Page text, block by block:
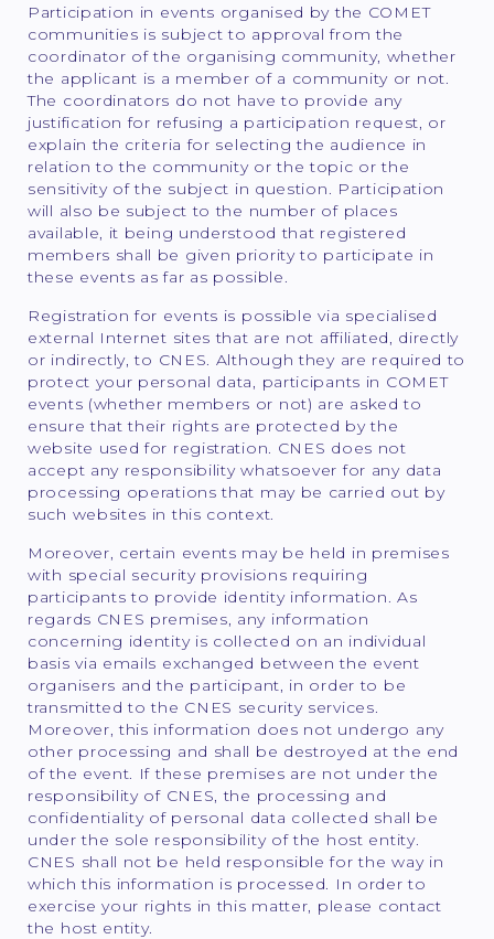
Participation in events organised by the COMET
communities is subject to approval from the
coordinator of the organising community, whether
the applicant is a member of a community or not.
The coordinators do not have to provide any
justification for refusing a participation request, or
explain the criteria for selecting the audience in
relation to the community or the topic or the
sensitivity of the subject in question. Participation
will also be subject to the number of places
available, it being understood that registered
members shall be given priority to participate in
these events as far as possible.
Registration for events is possible via specialised
external Internet sites that are not affiliated, directly
or indirectly, to CNES. Although they are required to
protect your personal data, participants in COMET
events (whether members or not) are asked to
ensure that their rights are protected by the
website used for registration. CNES does not
accept any responsibility whatsoever for any data
processing operations that may be carried out by
such websites in this context.
Moreover, certain events may be held in premises
with special security provisions requiring
participants to provide identity information. As
regards CNES premises, any information
concerning identity is collected on an individual
basis via emails exchanged between the event
organisers and the participant, in order to be
transmitted to the CNES security services.
Moreover, this information does not undergo any
other processing and shall be destroyed at the end
of the event. If these premises are not under the
responsibility of CNES, the processing and
confidentiality of personal data collected shall be
under the sole responsibility of the host entity.
CNES shall not be held responsible for the way in
which this information is processed. In order to
exercise your rights in this matter, please contact
the host entity.